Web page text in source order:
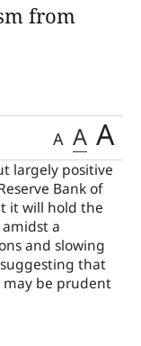
from
A A A
largely positive
Bank of
it will hold the
amidst a
and slowing
that
may be prudent